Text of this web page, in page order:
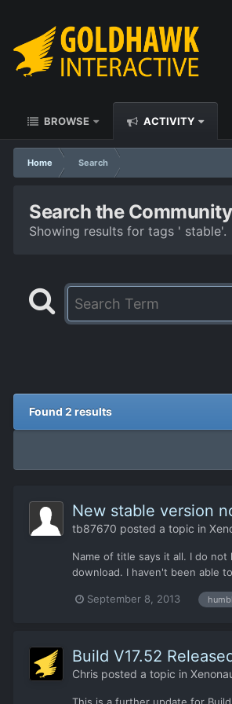
BROWSE ACTIVITY
Home Search
Search the Community
Showing results for tags ' stable'.
Found 2 results
New stable version
tb87670 posted a topic in
Name of title says it all. I do
download. I haven't been able
September 8, 2013
Build V17.52
Chris posted a topic in